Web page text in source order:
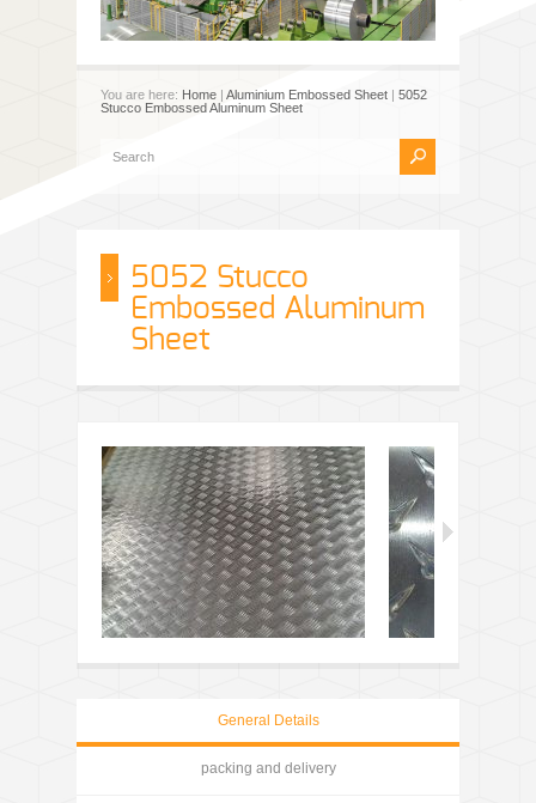
You are here: Home | Aluminium Embossed Sheet | 5052
Stucco Embossed Aluminum Sheet
5052 Stucco
Embossed Aluminum
Sheet
General Details
packing and delivery